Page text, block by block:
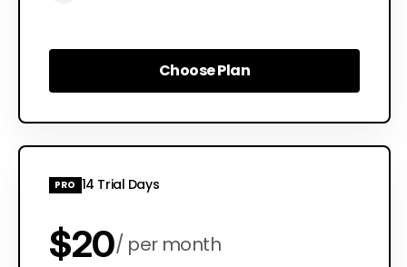
Choose Plan
Choose Plan
PRO 14 Trial Days
$20 per month